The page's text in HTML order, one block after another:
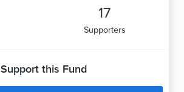
17
Supporters
Support this Fund